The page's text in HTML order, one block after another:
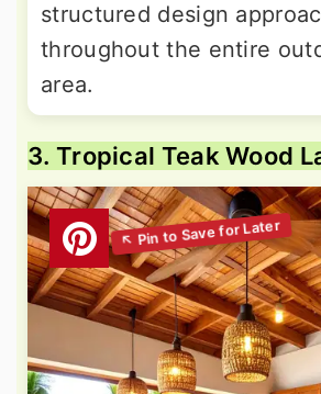
structured design
throughout the entire
area.
3. Tropical Teak Wood